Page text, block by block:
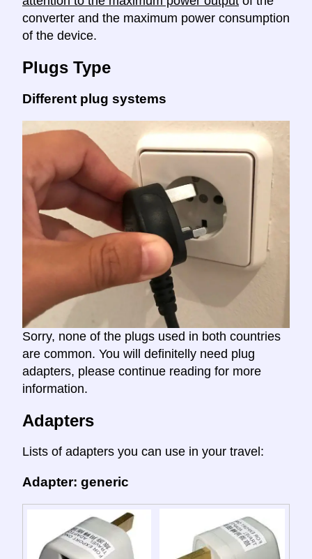
converter and the maximum power consumption
of the device.
Plugs Type
Different plug systems
Sorry, none of the plugs used in both countries
are common. You will definitelly need plug
adapters, please continue reading for more
information.
Adapters
Lists of adapters you can use in your travel:
Adapter: generic